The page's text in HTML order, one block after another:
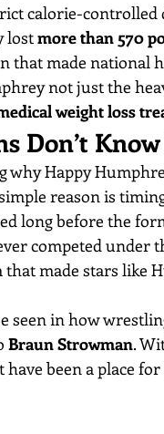
calorie-controlled
lost more than 570
that made national
not just the
weight loss
Don’t
why Happy
reason is
long before the
competed under
made stars like
seen in how
Braun Strowman.
been a place